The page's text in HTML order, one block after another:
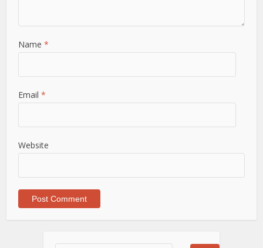
Name*
Email*
Website